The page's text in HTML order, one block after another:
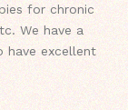
for chronic
We have a
have excellent